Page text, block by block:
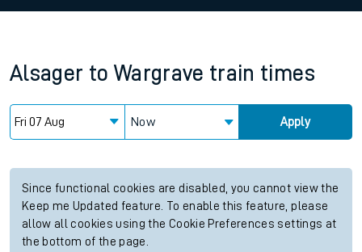
Alsager to Wargrave train times
Now Apply
Since functional cookies are disabled, you cannot view the
Keep me Updated feature. To enable this feature, please
allow all cookies using the Cookie Preferences settings at
the bottom of the page.